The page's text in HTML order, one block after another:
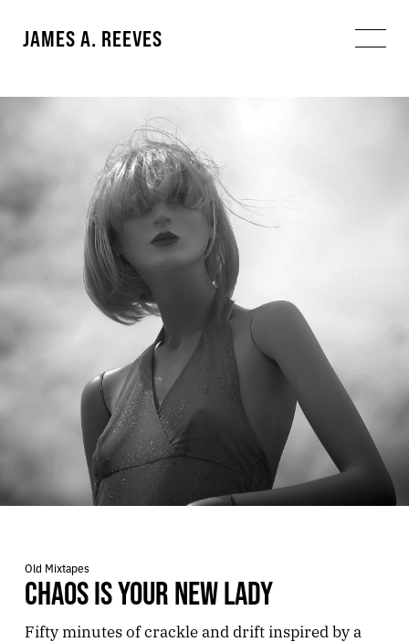
JAMES A. REEVES
Old Mixtapes
CHAOS IS YOUR NEW LADY
Fifty minutes of crackle and drift inspired by a